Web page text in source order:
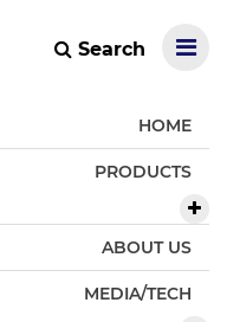
Search
HOME
PRODUCTS
ABOUT US
MEDIA/TECH